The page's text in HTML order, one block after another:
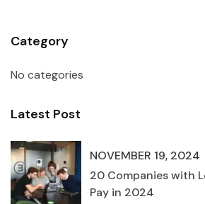
Category
No categories
Latest Post
NOVEMBER 19, 2024
20 Companies with
Pay in 2024